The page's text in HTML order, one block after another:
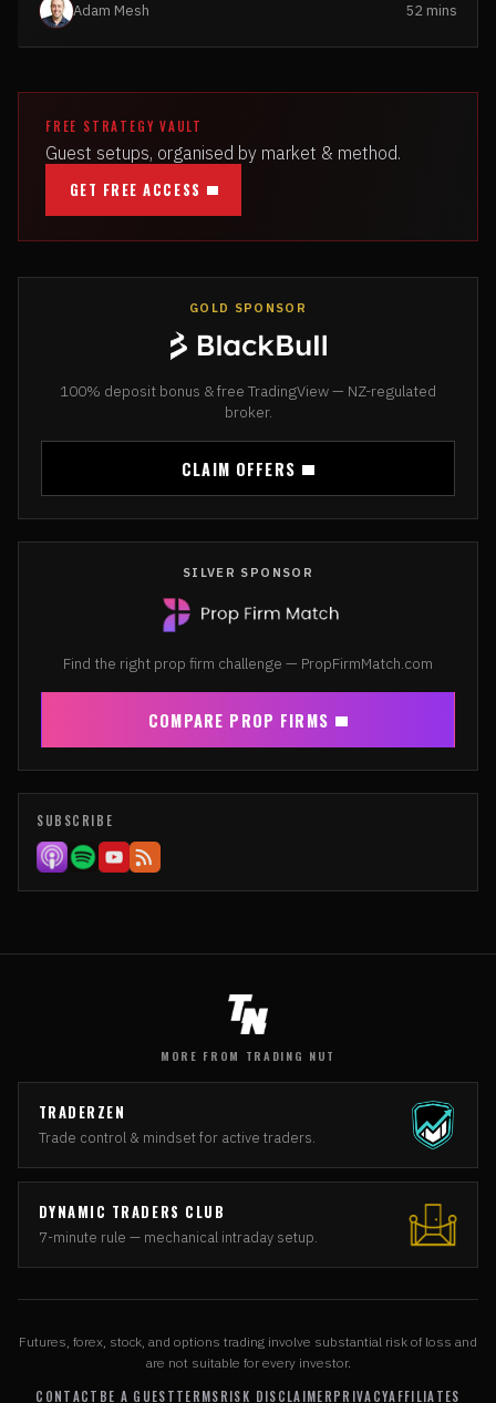
Adam Mesh 52 mins
FREE STRATEGY VAULT
Guest setups, organised by market & method.
GET FREE ACCESS
GOLD SPONSOR
100% deposit bonus & free TradingView — NZ-regulated
broker.
CLAIM OFFERS
SILVER SPONSOR
Find the right prop firm challenge — PropFirmMatch.com
COMPARE PROP FIRMS
SUBSCRIBE
MORE FROM TRADING NUT
TRADERZEN
Trade control & mindset for active traders.
DYNAMIC TRADERS CLUB
7-minute rule — mechanical intraday setup.
Futures, forex, stock, and options trading involve substantial risk of loss and
are not suitable for every investor.
CONTACT BE A GUESTTERMSRISK DISCLAIMERPRIVACYAFFILIATES